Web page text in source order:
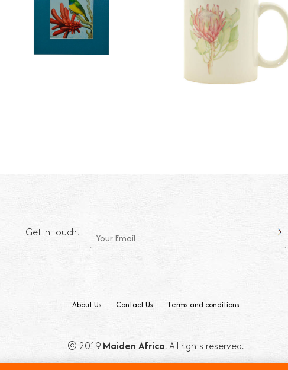
Get in touch!
About Us Contact Us Terms and conditions
© 2019 Maiden Africa. All rights reserved.